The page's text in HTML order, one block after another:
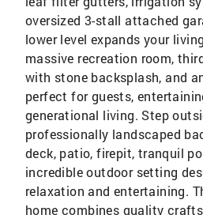
oversized 3-stall attached
lower level expands your
massive recreation room,
with stone backsplash, and
perfect for guests,
generational living. Step
professionally landscaped
deck, patio, firepit, tranquil
incredible outdoor setting
relaxation and entertaining.
home combines quality